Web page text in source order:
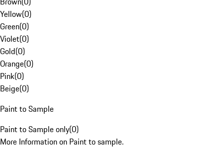
Yellow(0)
Green(0)
Violet(0)
Gold(0)
Orange(0)
Pink(0)
Beige(0)
Paint to Sample
Paint to Sample only(0)
More Information on Paint to sample.